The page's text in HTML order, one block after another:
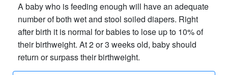
A baby who is feeding enough will have an adequate
number of both wet and stool soiled diapers. Right
after birth it is normal for babies to lose up to 10% of
their birthweight. At 2 or 3 weeks old, baby should
return or surpass their birthweight.